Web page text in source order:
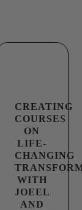
CREATING
COURSES
ON
LIFE-
CHANGING
WITH
JOEEL
AND